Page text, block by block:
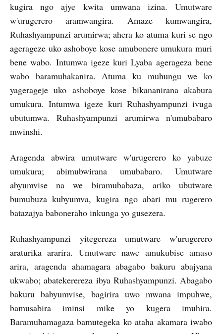
kugira ngo ajye kwita umwana izina. Umutware
w'urugerero aramwangira. Amaze kumwangira,
Ruhashyampunzi arumirwa; ahera ko atuma kuri se ngo
agerageze uko ashoboye kose amubonere umukura muri
bene wabo. Intumwa igeze kuri Lyaba agerageza bene
wabo baramuhakanira. Atuma ku muhungu we ko
yagerageje uko ashoboye kose bikananirana akabura
umukura. Intumwa igeze kuri Ruhashyampunzi ivuga
ubutumwa. Ruhashyampunzi arumirwa n'umubabaro
mwinshi.
Aragenda abwira umutware w'urugerero ko yabuze
umukura; abimubwirana umubabaro. Umutware
abyumvise na we biramubabaza, ariko ubutware
bumubuza kubyumva, kugira ngo abari mu rugerero
batazajya baboneraho inkunga yo gusezera.
Ruhashyampunzi yitegereza umutware w'urugerero
araturika ararira. Umutware nawe amukubise amaso
arira, aragenda ahamagara abagabo bakuru abajyana
ukwabo; abatekerereza ibya Ruhashyampunzi. Abagabo
bakuru babyumvise, bagirira uwo mwana impuhwe,
bamusabira iminsi mike yo kugera imuhira.
Baramuhamagaza bamutegeka ko ataha akamara iwabo